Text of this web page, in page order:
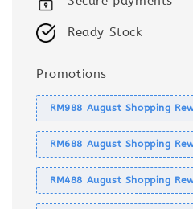
Ready Stock
Promotions
RM988 August Shopping
RM688 August Shopping
RM488 August Shopping